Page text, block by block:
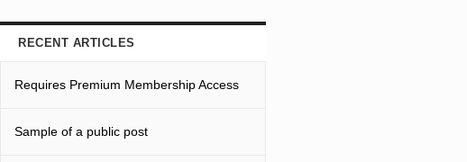
RECENT ARTICLES
Requires Premium Membership Access
Sample of a public post